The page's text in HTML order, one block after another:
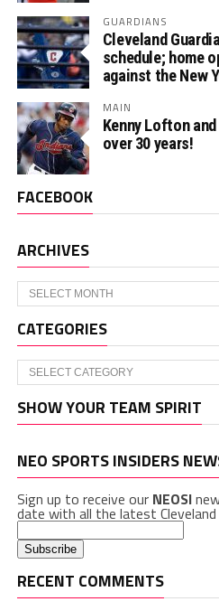
GUARDIANS
Cleveland
schedule; home
against the New
MAIN
Kenny Lofton
over 30 years!
FACEBOOK
ARCHIVES
Archives
CATEGORIES
Categories
SHOW YOUR TEAM SPIRIT
NEO SPORTS INSIDERS
Sign up to receive our NEOSI
date with all the latest
RECENT COMMENTS